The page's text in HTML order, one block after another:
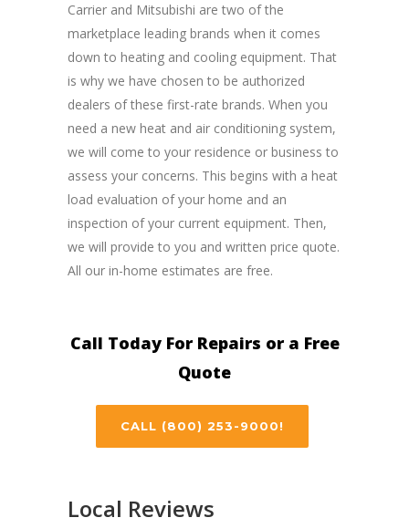
Carrier and Mitsubishi are two of the
marketplace leading brands when it comes
down to heating and cooling equipment. That
is why we have chosen to be authorized
dealers of these first-rate brands. When you
need a new heat and air conditioning system,
we will come to your residence or business to
assess your concerns. This begins with a heat
load evaluation of your home and an
inspection of your current equipment. Then,
we will provide to you and written price quote.
All our in-home estimates are free.
Call Today For Repairs or a Free
Quote
CALL (800) 253-9000!
Local Reviews